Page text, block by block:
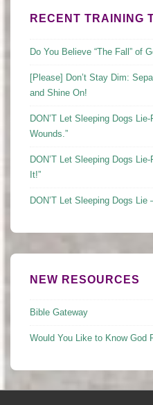
RECENT TRAINING
Do You Believe “The Fall” of
[Please] Don’t Stay Dim:
and Shine On!
DON’T Let Sleeping Dogs Lie-
Wounds.”
DON’T Let Sleeping Dogs
It!”
DON’T Let Sleeping Dogs Lie
NEW RESOURCES
Bible Gateway
Would You Like to Know God